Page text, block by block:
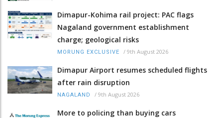
Dimapur-Kohima rail project: PAC flags
Nagaland government establishment
charge; geological risks
MORUNG EXCLUSIVE / 9th August 2026
Dimapur Airport resumes scheduled flights
after rain disruption
NAGALAND / 9th August 2026
More to policing than buying cars